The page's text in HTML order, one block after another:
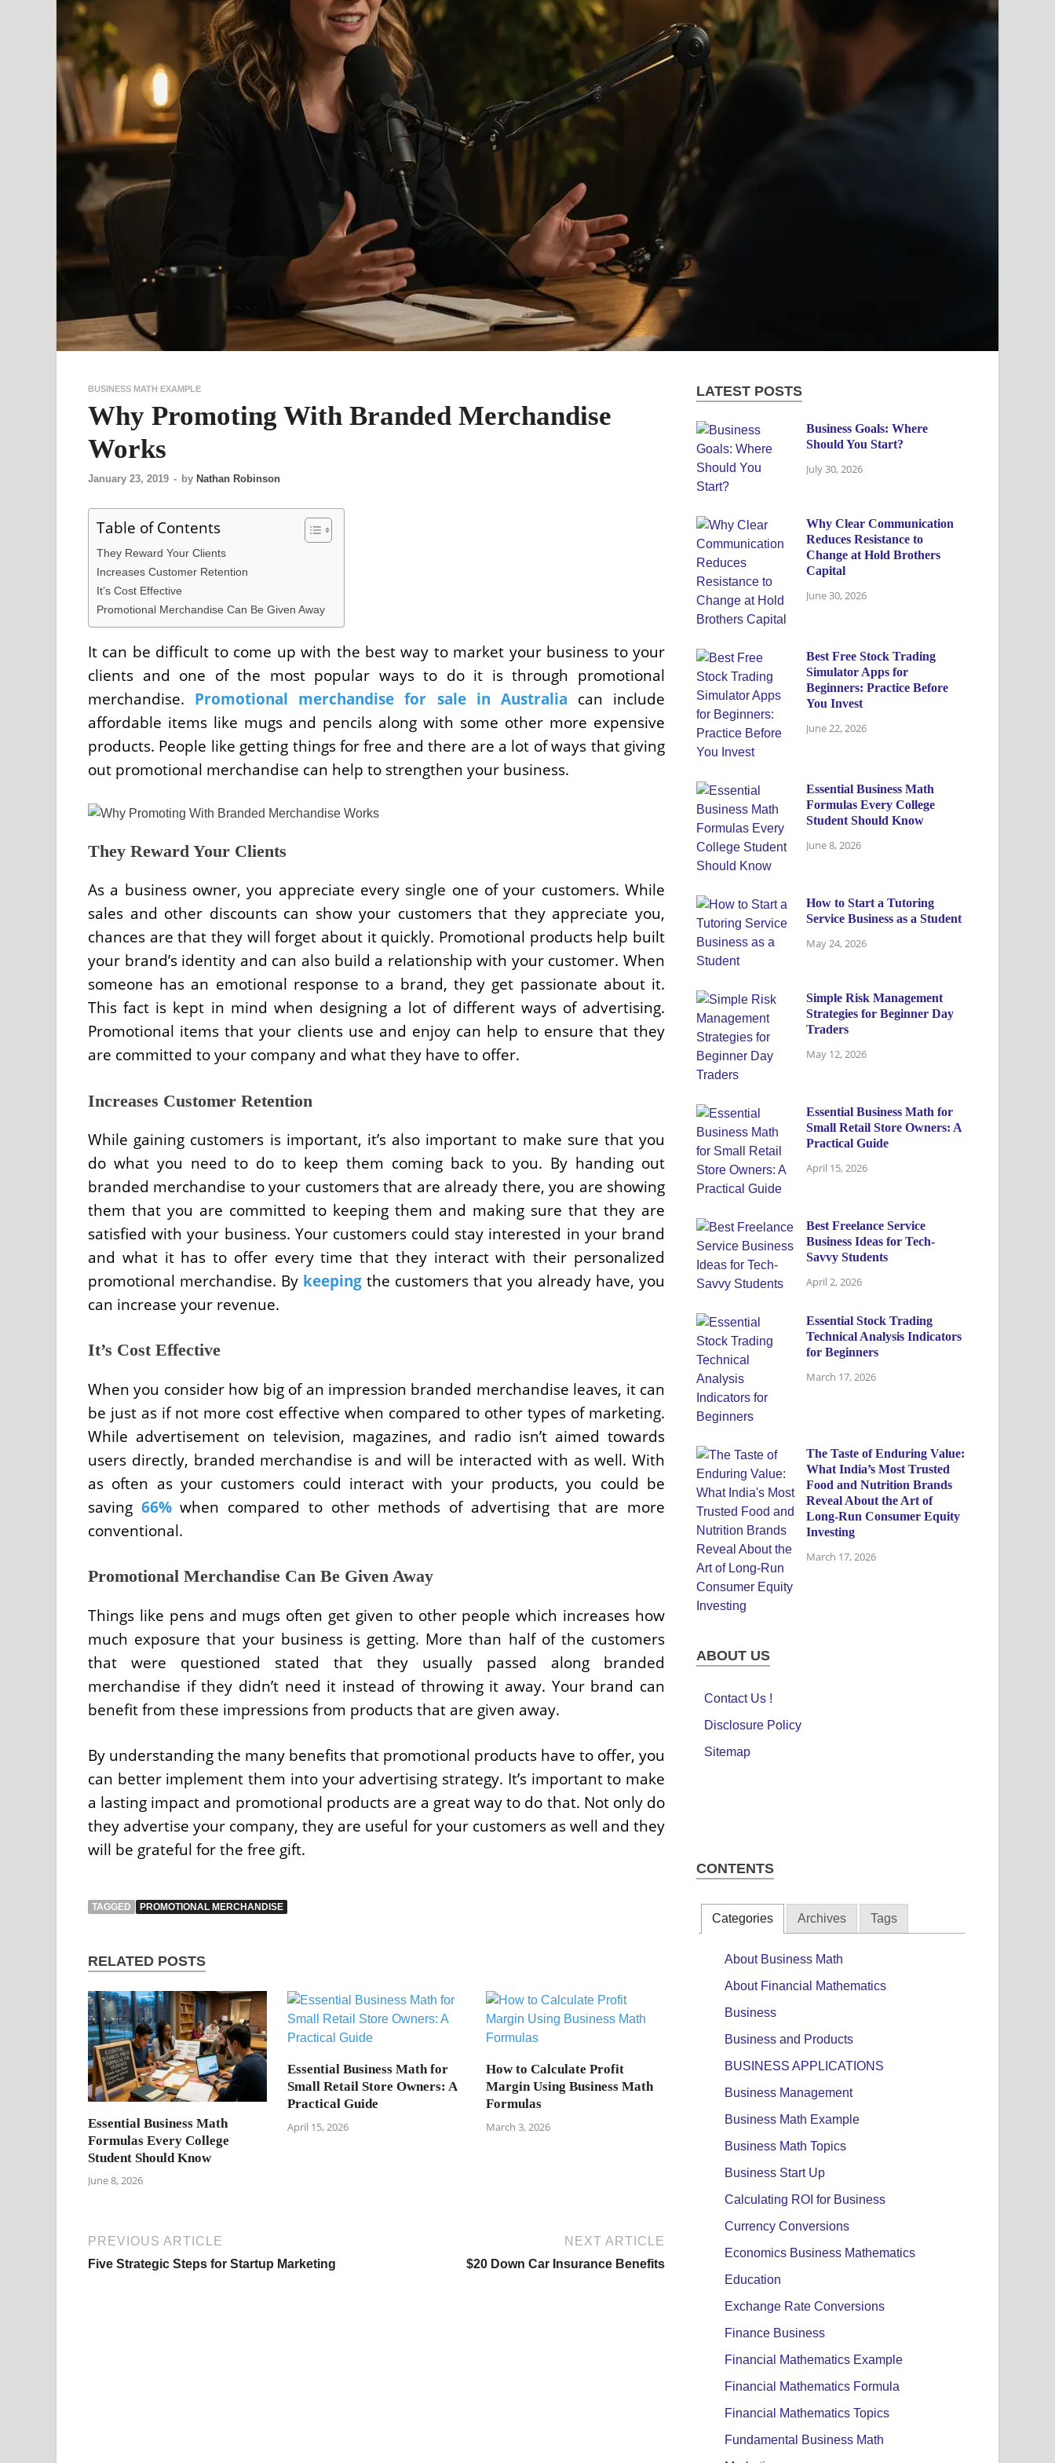
BUSINESS MATH EXAMPLE
Why Promoting With Branded Merchandise
Works
January 23, 2019 - by Nathan Robinson
Table of Contents
They Reward Your Clients
Increases Customer Retention
It’s Cost Effective
Promotional Merchandise Can Be Given Away
It can be difficult to come up with the best way to market your business to your
clients and one of the most popular ways to do it is through promotional
merchandise. Promotional merchandise for sale in Australia can include
affordable items like mugs and pencils along with some other more expensive
products. People like getting things for free and there are a lot of ways that giving
out promotional merchandise can help to strengthen your business.
They Reward Your Clients
As a business owner, you appreciate every single one of your customers. While
sales and other discounts can show your customers that they appreciate you,
chances are that they will forget about it quickly. Promotional products help built
your brand’s identity and can also build a relationship with your customer. When
someone has an emotional response to a brand, they get passionate about it.
This fact is kept in mind when designing a lot of different ways of advertising.
Promotional items that your clients use and enjoy can help to ensure that they
are committed to your company and what they have to offer.
Increases Customer Retention
While gaining customers is important, it’s also important to make sure that you
do what you need to do to keep them coming back to you. By handing out
branded merchandise to your customers that are already there, you are showing
them that you are committed to keeping them and making sure that they are
satisfied with your business. Your customers could stay interested in your brand
and what it has to offer every time that they interact with their personalized
promotional merchandise. By keeping the customers that you already have, you
can increase your revenue.
It’s Cost Effective
When you consider how big of an impression branded merchandise leaves, it can
be just as if not more cost effective when compared to other types of marketing.
While advertisement on television, magazines, and radio isn’t aimed towards
users directly, branded merchandise is and will be interacted with as well. With
as often as your customers could interact with your products, you could be
saving 66%when compared to other methods of advertising that are more
conventional.
Promotional Merchandise Can Be Given Away
Things like pens and mugs often get given to other people which increases how
much exposure that your business is getting. More than half of the customers
that were questioned stated that they usually passed along branded
merchandise if they didn’t need it instead of throwing it away. Your brand can
benefit from these impressions from products that are given away.
By understanding the many benefits that promotional products have to offer, you
can better implement them into your advertising strategy. It’s important to make
a lasting impact and promotional products are a great way to do that. Not only do
they advertise your company, they are useful for your customers as well and they
will be grateful for the free gift.
TAGGED PROMOTIONAL MERCHANDISE
RELATED POSTS
Essential Business Math
Formulas Every College
Student Should Know
June 8, 2026
Essential Business Math for
Small Retail Store Owners: A
Practical Guide
April 15, 2026
How to Calculate Profit
Margin Using Business Math
Formulas
March 3, 2026
PREVIOUS ARTICLE
Five Strategic Steps for Startup Marketing
NEXT ARTICLE
$20 Down Car Insurance Benefits
LATEST POSTS
Business Goals: Where
Should You Start?
July 30, 2026
Why Clear Communication
Reduces Resistance to
Change at Hold Brothers
Capital
June 30, 2026
Best Free Stock Trading
Simulator Apps for
Beginners: Practice Before
You Invest
June 22, 2026
Essential Business Math
Formulas Every College
Student Should Know
June 8, 2026
How to Start a Tutoring
Service Business as a Student
May 24, 2026
Simple Risk Management
Strategies for Beginner Day
Traders
May 12, 2026
Essential Business Math for
Small Retail Store Owners: A
Practical Guide
April 15, 2026
Best Freelance Service
Business Ideas for Tech-
Savvy Students
April 2, 2026
Essential Stock Trading
Technical Analysis Indicators
for Beginners
March 17, 2026
The Taste of Enduring Value:
What India’s Most Trusted
Food and Nutrition Brands
Reveal About the Art of
Long-Run Consumer Equity
Investing
March 17, 2026
ABOUT US
Contact Us !
Disclosure Policy
Sitemap
CONTENTS
Categories Archives Tags
About Business Math
About Financial Mathematics
Business
Business and Products
BUSINESS APPLICATIONS
Business Management
Business Math Example
Business Math Topics
Business Start Up
Calculating ROI for Business
Currency Conversions
Economics Business Mathematics
Education
Exchange Rate Conversions
Finance Business
Financial Mathematics Example
Financial Mathematics Formula
Financial Mathematics Topics
Fundamental Business Math